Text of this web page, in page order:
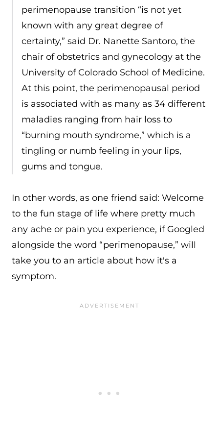
perimenopause transition “is not yet
known with any great degree of
certainty,” said Dr. Nanette Santoro, the
chair of obstetrics and gynecology at the
University of Colorado School of Medicine.
At this point, the perimenopausal period
is associated with as many as 34 different
maladies ranging from hair loss to
“burning mouth syndrome,” which is a
tingling or numb feeling in your lips,
gums and tongue.
In other words, as one friend said: Welcome
to the fun stage of life where pretty much
any ache or pain you experience, if Googled
alongside the word “perimenopause,” will
take you to an article about how it's a
symptom.